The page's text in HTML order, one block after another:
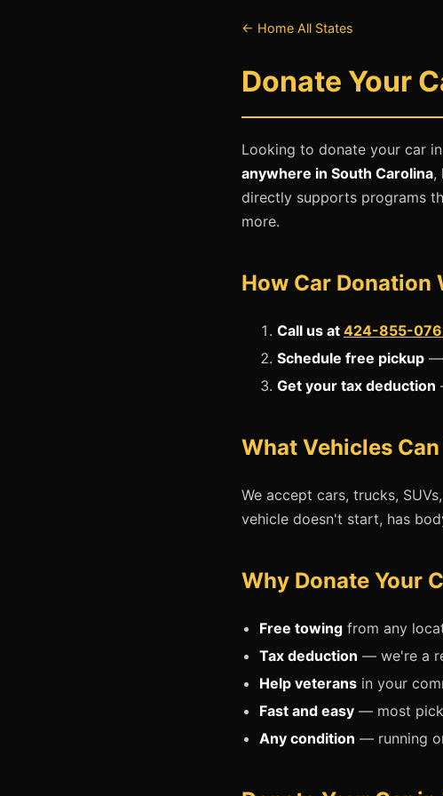
← Home All States
Donate Your
Looking to donate your car
anywhere in South Carolina,
directly supports programs
more.
How Car Donation
Call us at 424-855-
Schedule free pickup —
Get your tax deduction
What Vehicles
We accept cars, trucks,
vehicle doesn't start, has
Why Donate Your
Free towing from any
Tax deduction — we're a
Help veterans in your
Fast and easy — most
Any condition — running